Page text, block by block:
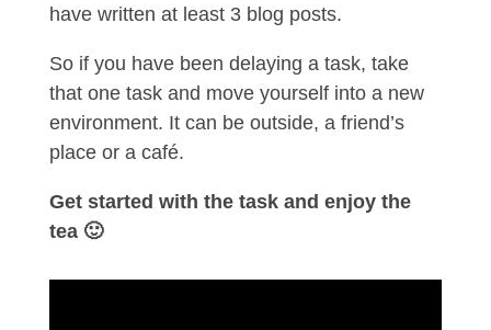
have written at least 3 blog posts.
So if you have been delaying a task, take
that one task and move yourself into a new
environment. It can be outside, a friend’s
place or a café.
Get started with the task and enjoy the
tea 🙂